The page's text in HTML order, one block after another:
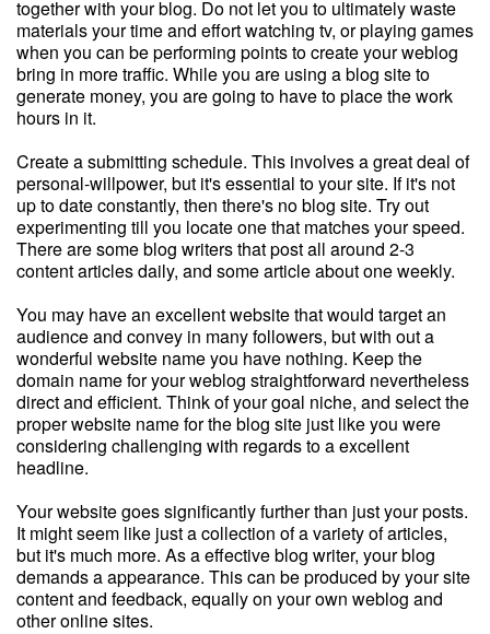
together with your blog. Do not let you to ultimately waste
materials your time and effort watching tv, or playing games
when you can be performing points to create your weblog
bring in more traffic. While you are using a blog site to
generate money, you are going to have to place the work
hours in it.
Create a submitting schedule. This involves a great deal of
personal-willpower, but it's essential to your site. If it's not
up to date constantly, then there's no blog site. Try out
experimenting till you locate one that matches your speed.
There are some blog writers that post all around 2-3
content articles daily, and some article about one weekly.
You may have an excellent website that would target an
audience and convey in many followers, but with out a
wonderful website name you have nothing. Keep the
domain name for your weblog straightforward nevertheless
direct and efficient. Think of your goal niche, and select the
proper website name for the blog site just like you were
considering challenging with regards to a excellent
headline.
Your website goes significantly further than just your posts.
It might seem like just a collection of a variety of articles,
but it's much more. As a effective blog writer, your blog
demands a appearance. This can be produced by your site
content and feedback, equally on your own weblog and
other online sites.